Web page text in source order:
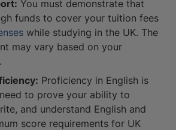
You must demonstrate that
funds to cover your tuition fees
while studying in the UK. The
may vary based on your
Proficiency in English is
to prove your ability to
and understand English and
score requirements for UK